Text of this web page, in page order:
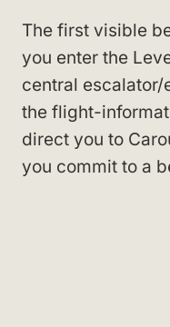
The first visible
you enter the
central
the flight-
direct you to
you commit to a